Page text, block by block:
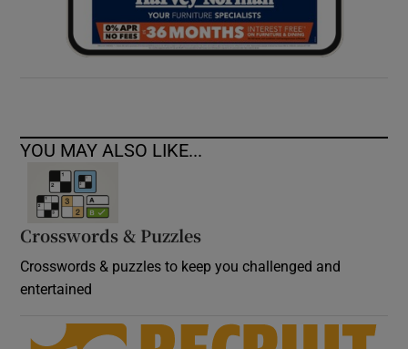
YOU MAY ALSO LIKE...
Crosswords & Puzzles
Crosswords & puzzles to keep you challenged and
entertained